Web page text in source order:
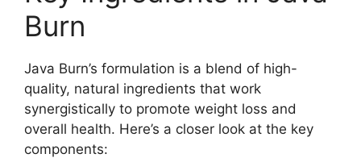
Burn​
Java Burn’s formulation is a blend of high-
quality, natural ingredients that work
synergistically to promote weight loss and
overall health. Here’s a closer look at the key
components: